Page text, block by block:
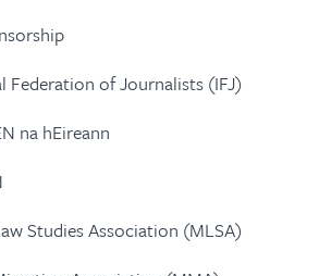
Federation of Journalists (IFJ)
na hEireann
Studies Association (MLSA)